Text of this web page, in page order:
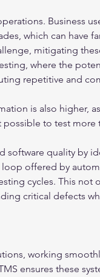
Business
which can have
mitigating
where the
repetitive and
is also higher,
to test
software quality by
offered by
cycles. This not
critical defects
working
ensures these